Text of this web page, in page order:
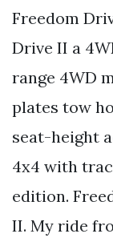
Freedom
Drive II a
range 4WD
plates tow
seat-height
4x4 with
edition.
II. My ride